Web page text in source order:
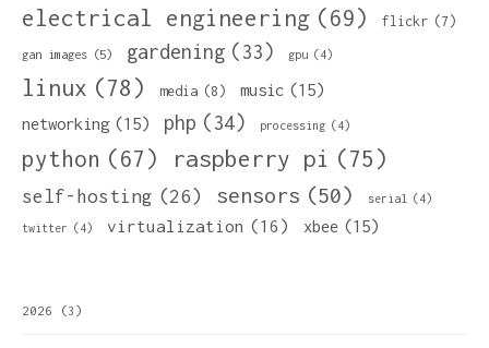
electrical engineering (69) flickr (7)
gan images (5) gardening (33) gpu (4)
linux (78) media (8) music (15)
networking (15) php (34) processing (4)
python (67) raspberry pi (75)
self-hosting (26) sensors (50) serial (4)
twitter (4) virtualization (16) xbee (15)
2026 (3)